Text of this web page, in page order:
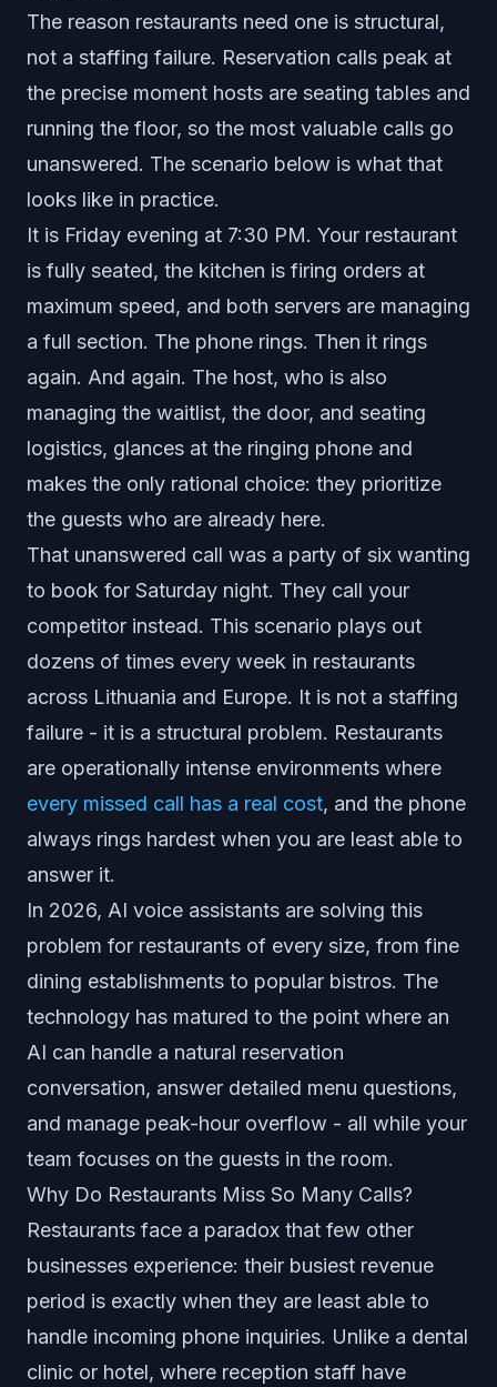
The reason restaurants need one is structural,
not a staffing failure. Reservation calls peak at
the precise moment hosts are seating tables and
running the floor, so the most valuable calls go
unanswered. The scenario below is what that
looks like in practice.
It is Friday evening at 7:30 PM. Your restaurant
is fully seated, the kitchen is firing orders at
maximum speed, and both servers are managing
a full section. The phone rings. Then it rings
again. And again. The host, who is also
managing the waitlist, the door, and seating
logistics, glances at the ringing phone and
makes the only rational choice: they prioritize
the guests who are already here.
That unanswered call was a party of six wanting
to book for Saturday night. They call your
competitor instead. This scenario plays out
dozens of times every week in restaurants
across Lithuania and Europe. It is not a staffing
failure - it is a structural problem. Restaurants
are operationally intense environments where
every missed call has a real cost, and the phone
always rings hardest when you are least able to
answer it.
In 2026, AI voice assistants are solving this
problem for restaurants of every size, from fine
dining establishments to popular bistros. The
technology has matured to the point where an
AI can handle a natural reservation
conversation, answer detailed menu questions,
and manage peak-hour overflow - all while your
team focuses on the guests in the room.
Why Do Restaurants Miss So Many Calls?
Restaurants face a paradox that few other
businesses experience: their busiest revenue
period is exactly when they are least able to
handle incoming phone inquiries. Unlike a dental
clinic or hotel, where reception staff have